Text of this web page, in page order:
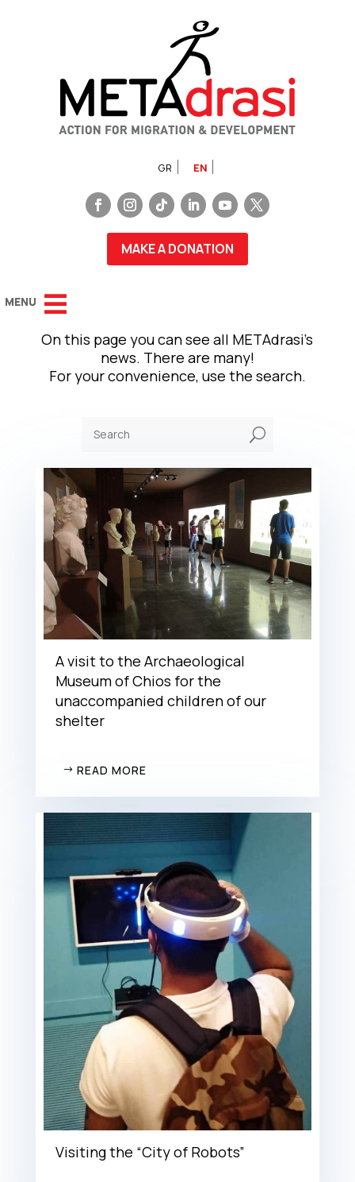
GR EN
MAKE A DONATION
On this page you can see all METAdrasi’s
news. There are many!
For your convenience, use the search.
U
A visit to the Archaeological
Museum of Chios for the
unaccompanied children of our
shelter
READ MORE
Visiting the “City of Robots”